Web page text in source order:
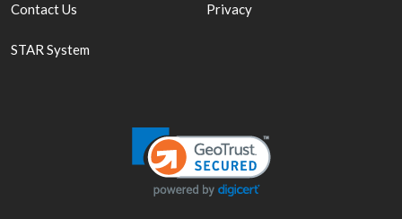
Contact Us Privacy
STAR System